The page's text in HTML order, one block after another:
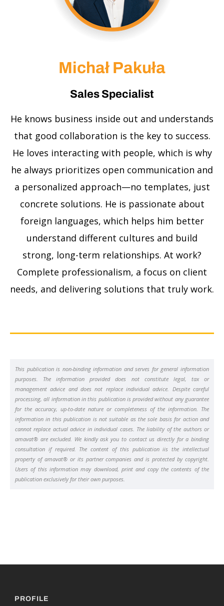
Michał Pakuła
Sales Specialist
He knows business inside out and understands
that good collaboration is the key to success.
He loves interacting with people, which is why
he always prioritizes open communication and
a personalized approach—no templates, just
concrete solutions. He is passionate about
foreign languages, which helps him better
understand different cultures and build
strong, long-term relationships. At work?
Complete professionalism, a focus on client
needs, and delivering solutions that truly work.
This publication is non-binding information and serves for general information
purposes. The information provided does not constitute legal, tax or
management advice and does not replace individual advice. Despite careful
processing, all information in this publication is provided without any guarantee
for the accuracy, up-to-date nature or completeness of the information. The
information in this publication is not suitable as the sole basis for action and
cannot replace actual advice in individual cases. The liability of the authors or
amavat® are excluded. We kindly ask you to contact us directly for a binding
consultation if required. The content of this publication iis the intellectual
property of amavat® or its partner companies and is protected by copyright.
Users of this information may download, print and copy the contents of the
publication exclusively for their own purposes.
PROFILE